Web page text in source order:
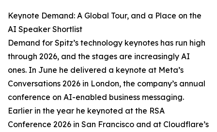
Keynote Demand: A Global Tour, and a Place on the
AI Speaker Shortlist
Demand for Spitz’s technology keynotes has run high
through 2026, and the stages are increasingly AI
ones. In June he delivered a keynote at Meta’s
Conversations 2026 in London, the company’s annual
conference on AI-enabled business messaging.
Earlier in the year he keynoted at the RSA
Conference 2026 in San Francisco and at Cloudflare’s